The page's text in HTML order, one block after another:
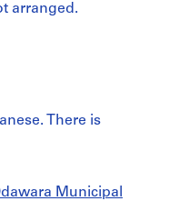
arranged.
There is
Municipal